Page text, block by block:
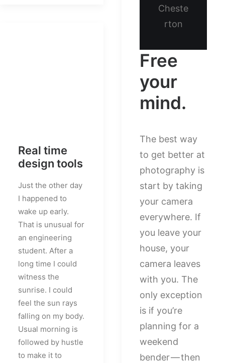
Cheste
rton
Free
your
mind.
The best way
to get better at
photography is
start by taking
your camera
everywhere. If
you leave your
house, your
camera leaves
with you. The
only exception
is if you’re
planning for a
weekend
bender — then
Real time
design tools
Just the other day
I happened to
wake up early.
That is unusual for
an engineering
student. After a
long time I could
witness the
sunrise. I could
feel the sun rays
falling on my body.
Usual morning is
followed by hustle
to make it to